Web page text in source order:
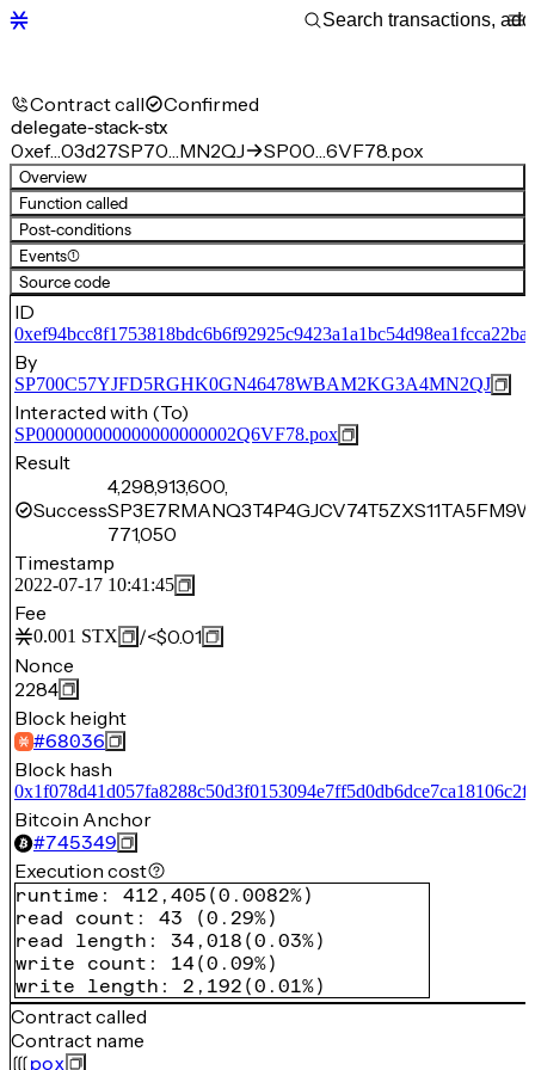
Contract call Confirmed
delegate-stack-stx
0xef…03d27SP70…MN2QJ SP00…6VF78.pox
Overview
Function called
Post-conditions
Events(1)
Source code
ID
By
SP700C57YJFD5RGHK0GN46478WBAM2KG3A4MN2QJ
Interacted with (To)
SP000000000000000000002Q6VF78.pox
Result
Success
4,298,913,600,
771,050
Timestamp
2022-07-17 10:41:45
Fee
0.001 STX /<$0.01
Nonce
2284
Block height
#68036
Block hash
Bitcoin Anchor
#745349
Execution cost
runtime : 412,405 (0.0082%)
read count : 43 (0.29%)
read length : 34,018 (0.03%)
write count : 14(0.09%)
write length : 2,192 (0.01%)
Contract called
Contract name
pox